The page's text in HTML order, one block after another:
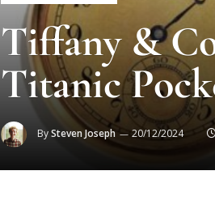
Tiffany &
Titanic
BySteven Joseph 20/12/2024